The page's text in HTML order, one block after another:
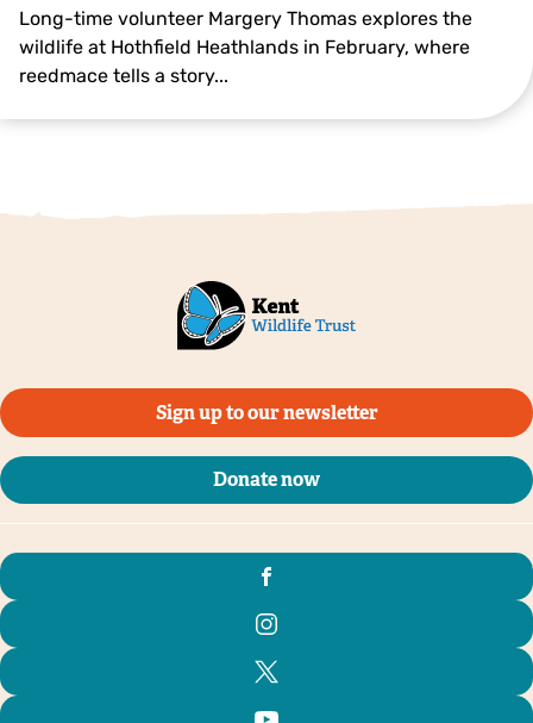
©️Margery Thomas
Long-time volunteer Margery Thomas explores the
wildlife at Hothfield Heathlands in February, where
reedmace tells a story...
Sign up to our newsletter
Donate now